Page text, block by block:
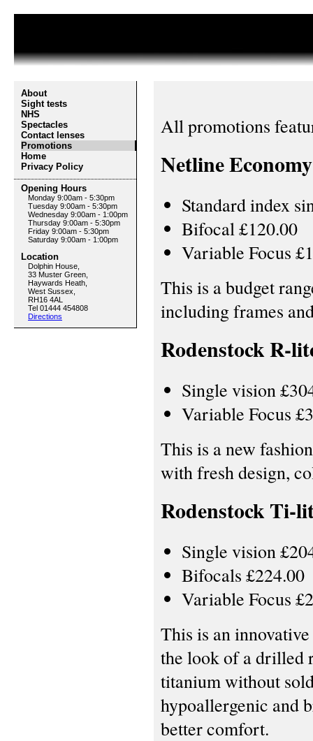
About
Sight tests
NHS
Spectacles
Contact lenses
Promotions
Home
Privacy Policy
Opening Hours
Monday 9:00am - 5:30pm
Tuesday 9:00am - 5:30pm
Wednesday 9:00am - 1:00pm
Thursday 9:00am - 5:30pm
Friday 9:00am - 5:30pm
Saturday 9:00am - 1:00pm
Location
Dolphin House,
33 Muster Green,
Haywards Heath,
West Sussex,
RH16 4AL
Tel 01444 454808
Directions
All promotions
Netline
Standard index
Bifocal £120.00
Variable Focus
This is a budget
including frames
Rodenstock R-
Single vision
Variable Focus
This is a new
with fresh design,
Rodenstock Ti-
Single vision
Bifocals £224.00
Variable Focus
This is an
the look of a drilled
titanium without
hypoallergenic and
better comfort.